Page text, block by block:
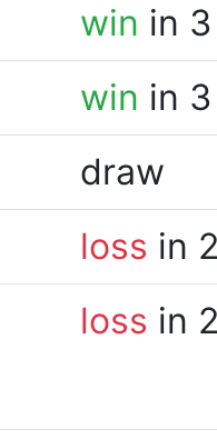
win in
win in
draw
loss in
loss in